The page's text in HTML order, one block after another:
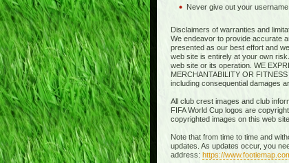
Never give out your
Disclaimers of warranties and
We endeavor to provide accurate
presented as our best effort and
web site is entirely at your own
web site or its operation. WE
MERCHANTABILITY OR
including consequential damages
All club crest images and club
FIFA World Cup logos are
copyrighted images on this web
Note that from time to time and
updates. As updates occur, you
address: https://